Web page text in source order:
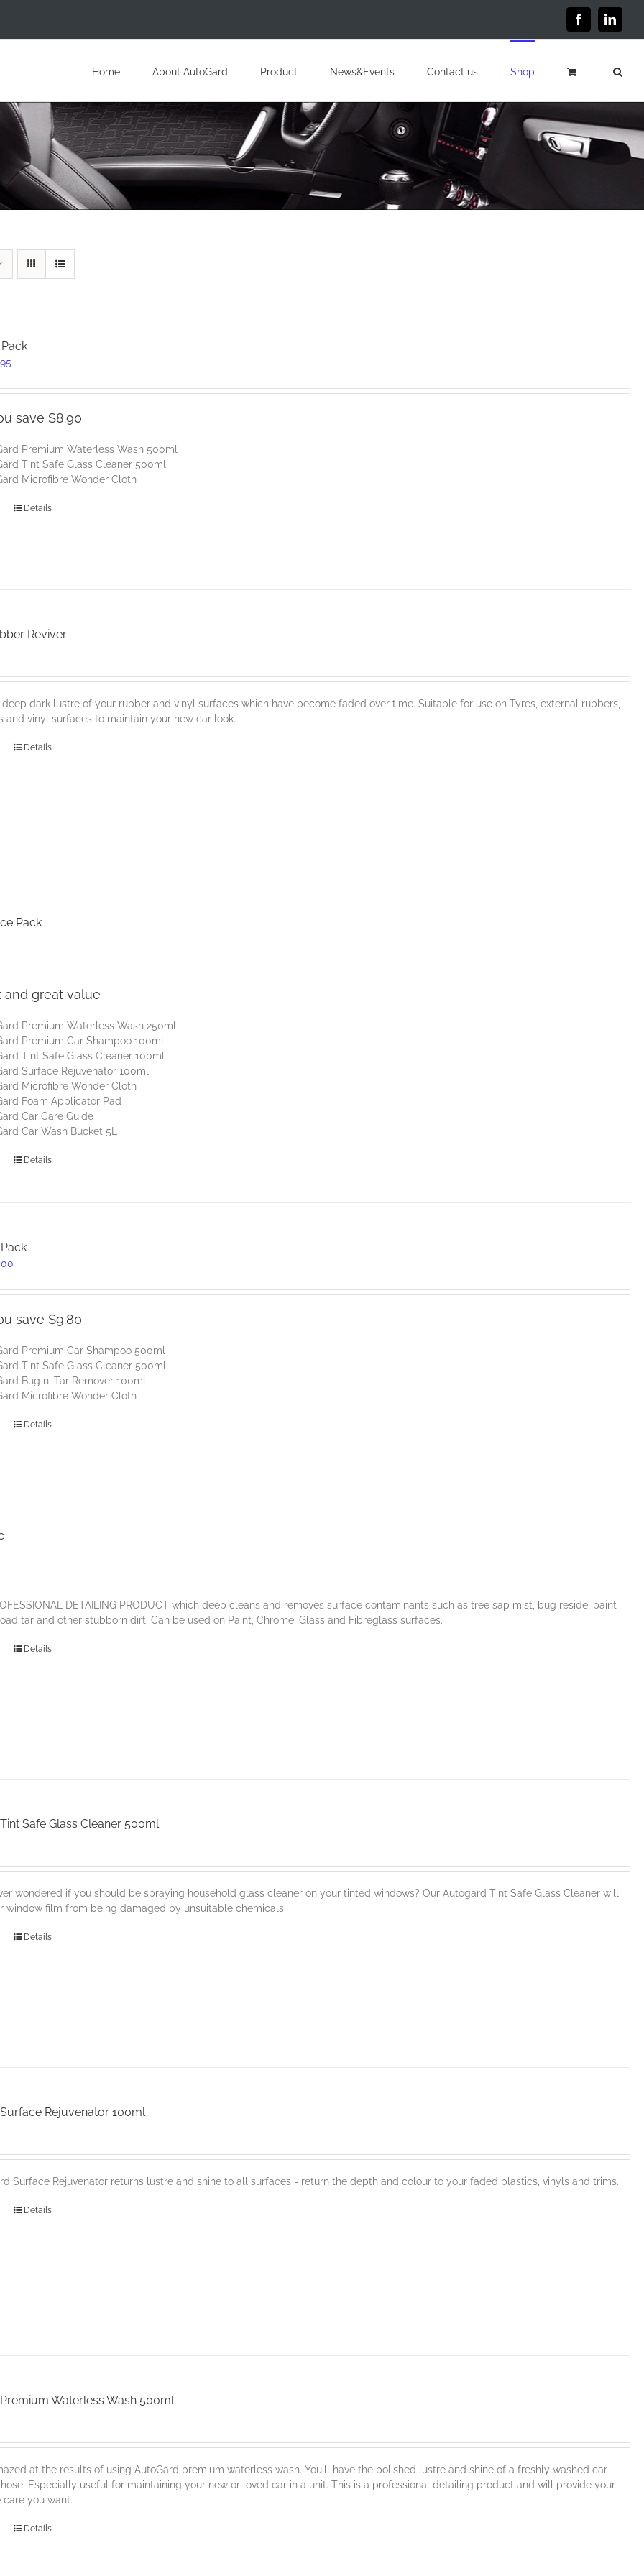
Facebook
Home About AutoGard Product News&Events Contact us Shop
is:
save $8.90
Premium Waterless Wash 500ml
Tint Safe Glass Cleaner 500ml
Microfibre Wonder Cloth
Details
Reviver
deep dark lustre of your rubber and vinyl surfaces which have become faded over time. Suitable for use on Tyres, external rubbers,
and vinyl surfaces to maintain your new car look.
Details
Pack
and great value
Premium Waterless Wash 250ml
Premium Car Shampoo 100ml
Tint Safe Glass Cleaner 100ml
Surface Rejuvenator 100ml
Microfibre Wonder Cloth
Foam Applicator Pad
Car Care Guide
Car Wash Bucket 5L
Details
is:
save $9.80
Premium Car Shampoo 500ml
Tint Safe Glass Cleaner 500ml
Bug n' Tar Remover 100ml
Microfibre Wonder Cloth
Details
DETAILING PRODUCT which deep cleans and removes surface contaminants such as tree sap mist, bug reside, paint
tar and other stubborn dirt. Can be used on Paint, Chrome, Glass and Fibreglass surfaces.
Details
Safe Glass Cleaner 500ml
wondered if you should be spraying household glass cleaner on your tinted windows? Our Autogard Tint Safe Glass Cleaner will
window film from being damaged by unsuitable chemicals.
Details
Rejuvenator 100ml
Surface Rejuvenator returns lustre and shine to all surfaces - return the depth and colour to your faded plastics, vinyls and trims.
Details
Waterless Wash 500ml
at the results of using AutoGard premium waterless wash. You'll have the polished lustre and shine of a freshly washed car
Especially useful for maintaining your new or loved car in a unit. This is a professional detailing product and will provide your
you want.
Details